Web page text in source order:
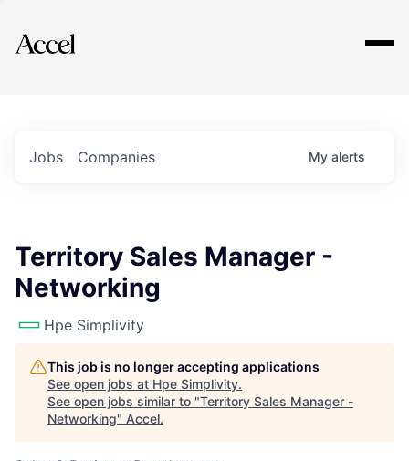
Explore
Jobs Companies My alerts
Territory Sales Manager -
Networking
Hpe Simplivity
This job is no longer accepting applications
See open jobs at Hpe Simplivity.
See open jobs similar to "Territory Sales Manager -
Networking" Accel.